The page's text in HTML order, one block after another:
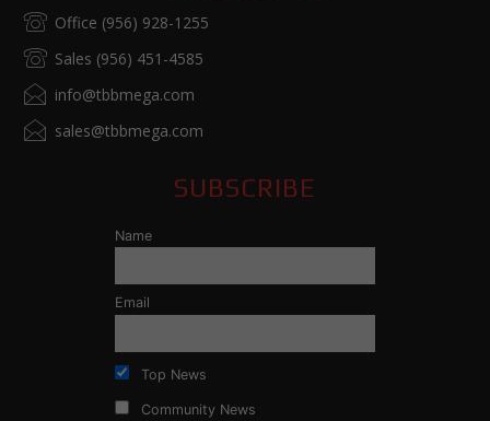
Office (956) 928-1255
Sales (956) 451-4585
info@tbbmega.com
sales@tbbmega.com
SUBSCRIBE
Name
Email
Top News
Community News